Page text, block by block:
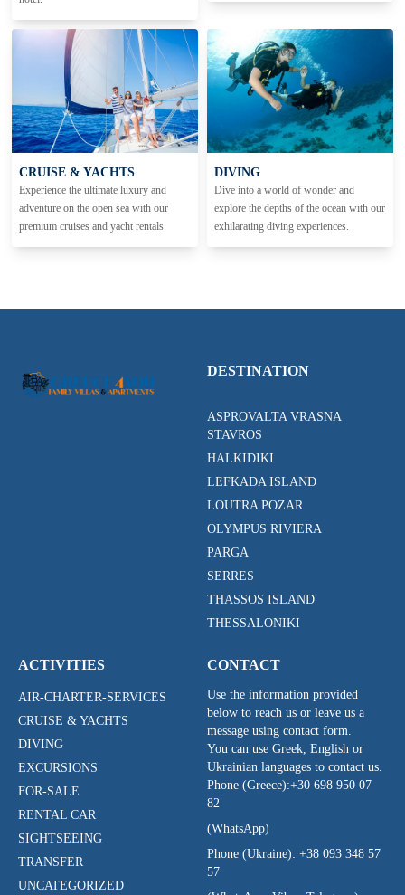
CRUISE & YACHTS
Experience the ultimate luxury and
adventure on the open sea with our
premium cruises and yacht rentals.
DIVING
Dive into a world of wonder and
explore the depths of the ocean with our
exhilarating diving experiences.
DESTINATION
ASPROVALTA VRASNA
STAVROS
HALKIDIKI
LEFKADA ISLAND
LOUTRA POZAR
OLYMPUS RIVIERA
PARGA
SERRES
THASSOS ISLAND
THESSALONIKI
ACTIVITIES
AIR-CHARTER-SERVICES
CRUISE & YACHTS
DIVING
EXCURSIONS
FOR-SALE
RENTAL CAR
SIGHTSEEING
TRANSFER
UNCATEGORIZED
CONTACT
Use the information provided
below to reach us or leave us a
message using contact form.
You can use Greek, English or
Ukrainian languages to contact us.
Phone (Greece):+30 698 950 07
82
(WhatsApp)
Phone (Ukraine): +38 093 348 57
57